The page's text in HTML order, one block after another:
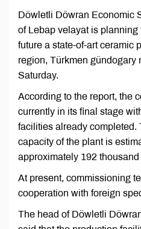
Döwletli Döwran Economic
of Lebap velayat is
future a state-of-art ceramic
region, Türkmen gündogary
Saturday.
According to the report, the
currently in its final stage
facilities already completed.
capacity of the plant is
approximately 192
At present, commissioning
cooperation with foreign
The head of Döwletli